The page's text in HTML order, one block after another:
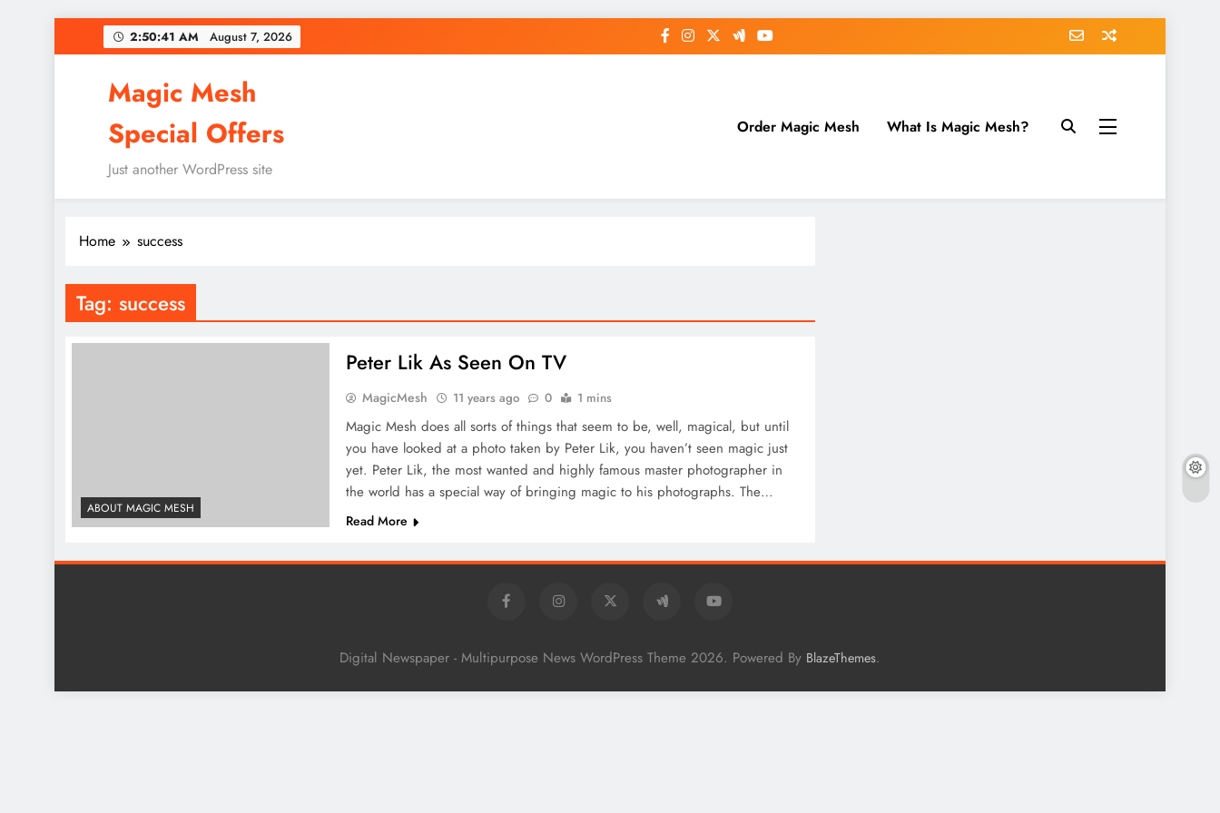
to
2:50:41 AM August 7, 2026
Magic Mesh
Special Offers
Just another WordPress site
Order Magic Mesh What Is Magic Mesh?
Home success
Tag: success
ABOUT MAGIC MESH
Peter Lik As Seen On TV
MagicMesh 11 years ago 0 1 mins
Magic Mesh does all sorts of things that seem to be, well, magical, but until
you have looked at a photo taken by Peter Lik, you haven’t seen magic just
yet. Peter Lik, the most wanted and highly famous master photographer in
the world has a special way of bringing magic to his photographs. The…
Read More
Digital Newspaper - Multipurpose News WordPress Theme 2026. Powered By BlazeThemes.